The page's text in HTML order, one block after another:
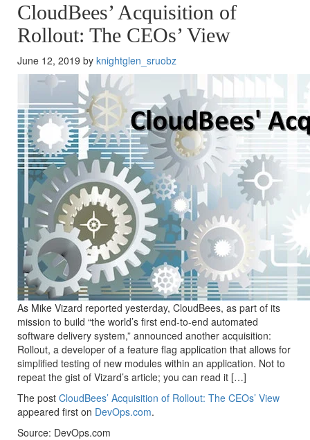
CloudBees’ Acquisition of
Rollout: The CEOs’ View
June 12, 2019 by knightglen_sruobz
As Mike Vizard reported yesterday, CloudBees, as part of its
mission to build “the world’s first end-to-end automated
software delivery system,” announced another acquisition:
Rollout, a developer of a feature flag application that allows for
simplified testing of new modules within an application. Not to
repeat the gist of Vizard’s article; you can read it […]
The post CloudBees’ Acquisition of Rollout: The CEOs’ View
appeared first on DevOps.com.
Source: DevOps.com